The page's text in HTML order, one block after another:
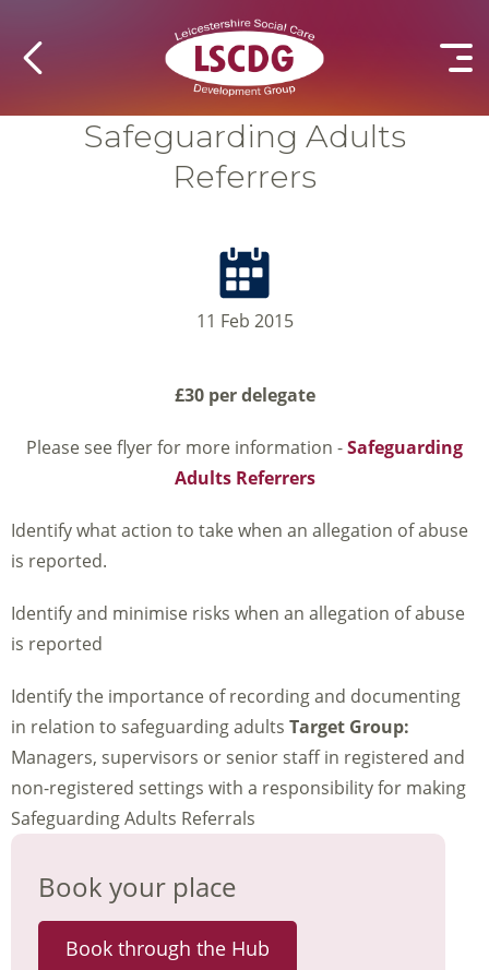
Safeguarding Adults
Referrers
11 Feb 2015
£30 per delegate
Please see flyer for more information -Safeguarding
Adults Referrers
Identify what action to take when an allegation of abuse
is reported.
Identify and minimise risks when an allegation of abuse
is reported
Identify the importance of recording and documenting
in relation to safeguarding adults Target Group:
Managers, supervisors or senior staff in registered and
non-registered settings with a responsibility for making
Safeguarding Adults Referrals
Book your place
Book through the Hub